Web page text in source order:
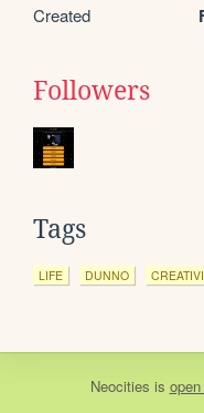
Created
Followers
Tags
LIFE DUNNO
Neocities is